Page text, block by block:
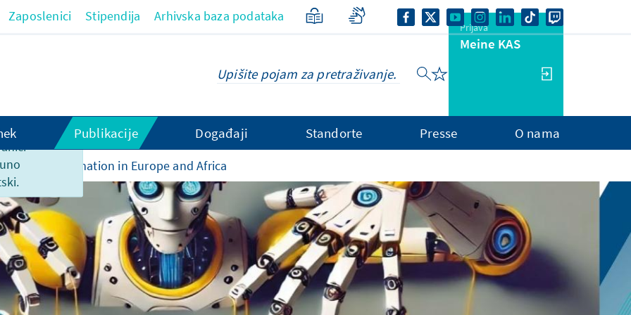
Zaposlenici Stipendija Arhivska baza podataka
Prijava
Meine KAS
Publikacije Događaji Standorte Presse O nama
Disinformation in Europe and Africa